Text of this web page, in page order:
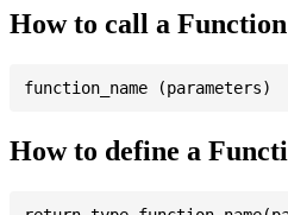
How to call a Function
How to define a